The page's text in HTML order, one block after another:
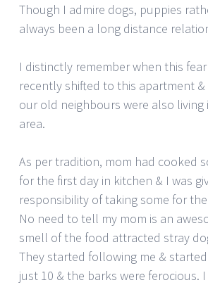
Though I admire dogs, puppies
always been a long distance
I distinctly remember when this
recently shifted to this apartment
our old neighbours were also living
area.
As per tradition, mom had cooked
for the first day in kitchen & I was
responsibility of taking some for
No need to tell my mom is an
smell of the food attracted stray
They started following me &
just 10 & the barks were ferocious.